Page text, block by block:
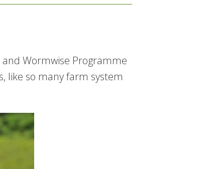
Wormwise Programme
like so many farm system